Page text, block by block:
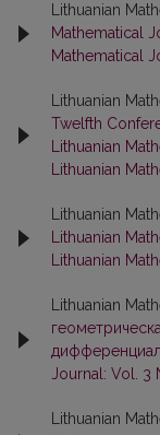
Lithuanian
Mathematical
Mathematical
Lithuanian
Twelfth
Lithuanian
Lithuanian
Lithuanian
Lithuanian
Lithuanian
Lithuanian
Journal: Vol. 3
Lithuanian